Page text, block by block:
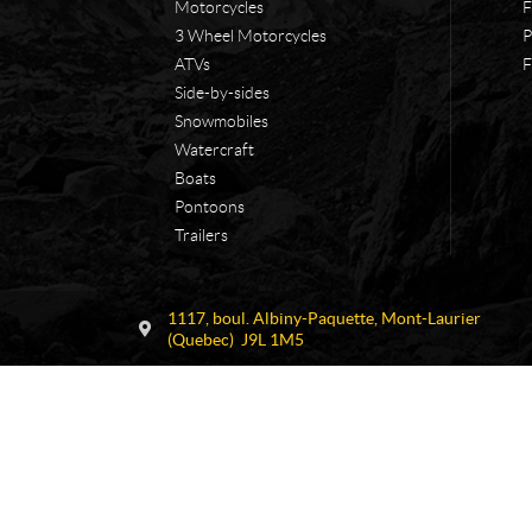
Motorcycles
3 Wheel Motorcycles
ATVs
Side-by-sides
Snowmobiles
Watercraft
Boats
Pontoons
Trailers
1117, boul. Albiny-Paquette Mont-Laurier
(Quebec) J9L 1M5